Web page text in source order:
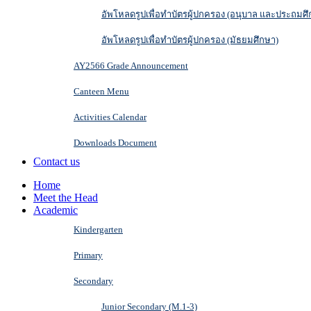
อัพโหลดรูปเพื่อทำบัตรผู้ปกครอง (อนุบาล และประถมศึ
อัพโหลดรูปเพื่อทำบัตรผู้ปกครอง (มัธยมศึกษา)
AY2566 Grade Announcement
Canteen Menu
Activities Calendar
Downloads Document
Contact us
Home
Meet the Head
Academic
Kindergarten
Primary
Secondary
Junior Secondary (M.1-3)